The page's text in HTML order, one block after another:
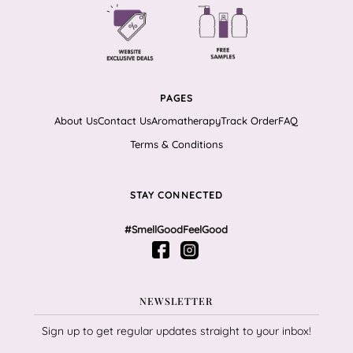
NEWSLETTER
Sign up to get regular updates straight to your inbox!
PAGES
About UsContact UsAromatherapyTrack OrderFAQ
Terms & Conditions
STAY CONNECTED
#SmellGoodFeelGood